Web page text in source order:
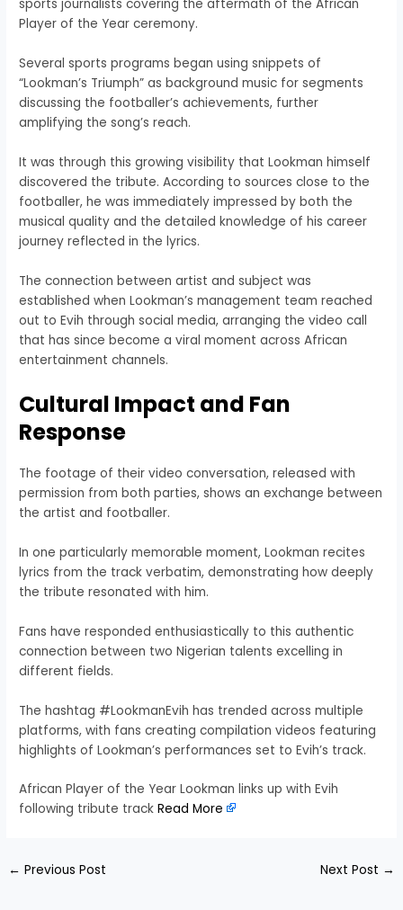
sports journalists covering the aftermath of the African
Player of the Year ceremony.
Several sports programs began using snippets of
“Lookman’s Triumph” as background music for segments
discussing the footballer’s achievements, further
amplifying the song’s reach.
It was through this growing visibility that Lookman himself
discovered the tribute. According to sources close to the
footballer, he was immediately impressed by both the
musical quality and the detailed knowledge of his career
journey reflected in the lyrics.
The connection between artist and subject was
established when Lookman’s management team reached
out to Evih through social media, arranging the video call
that has since become a viral moment across African
entertainment channels.
Cultural Impact and Fan
Response
The footage of their video conversation, released with
permission from both parties, shows an exchange between
the artist and footballer.
In one particularly memorable moment, Lookman recites
lyrics from the track verbatim, demonstrating how deeply
the tribute resonated with him.
Fans have responded enthusiastically to this authentic
connection between two Nigerian talents excelling in
different fields.
The hashtag #LookmanEvih has trended across multiple
platforms, with fans creating compilation videos featuring
highlights of Lookman’s performances set to Evih’s track.
African Player of the Year Lookman links up with Evih
following tribute trackRead More
← Previous Post Next Post →